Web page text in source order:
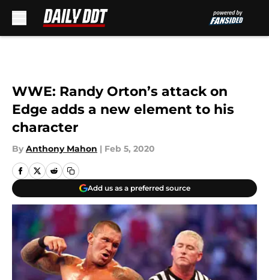
WWE: Randy Orton’s attack on
Edge adds a new element to his
character
By Anthony Mahon | Feb 5, 2020
Add us as a preferred source